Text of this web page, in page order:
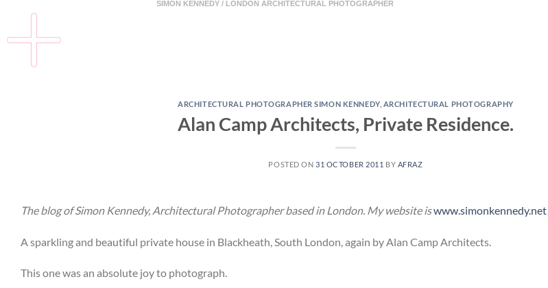
SIMON KENNEDY / LONDON ARCHITECTURAL PHOTOGRAPHER
ARCHITECTURAL PHOTOGRAPHER SIMON KENNEDY, ARCHITECTURAL PHOTOGRAPHY
Alan Camp Architects, Private Residence.
POSTED ON31 OCTOBER 2011 BY AFRAZ
The blog of Simon Kennedy, Architectural Photographer based in London. My website iswww.simonkennedy.net
A sparkling and beautiful private house in Blackheath, South London, again by Alan Camp Architects.
This one was an absolute joy to photograph.